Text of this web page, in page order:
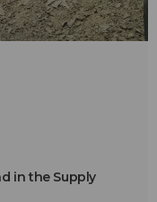
in the Supply